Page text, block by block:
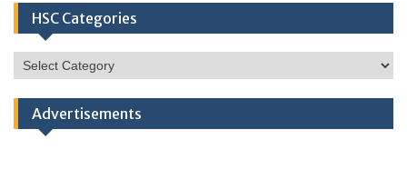
HSC Categories
HSC
Categories
Advertisements